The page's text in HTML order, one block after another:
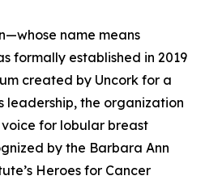
name means
formally established in 2019
created by Uncork for a
leadership, the organization
for lobular breast
by the Barbara Ann
Heroes for Cancer